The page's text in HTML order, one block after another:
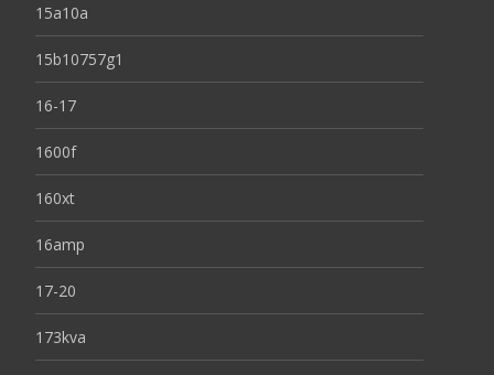
15a10a
15b10757g1
16-17
1600f
160xt
16amp
17-20
173kva